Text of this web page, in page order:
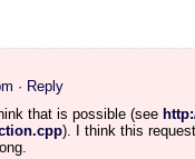
· Reply
that is possible (see
). I think this